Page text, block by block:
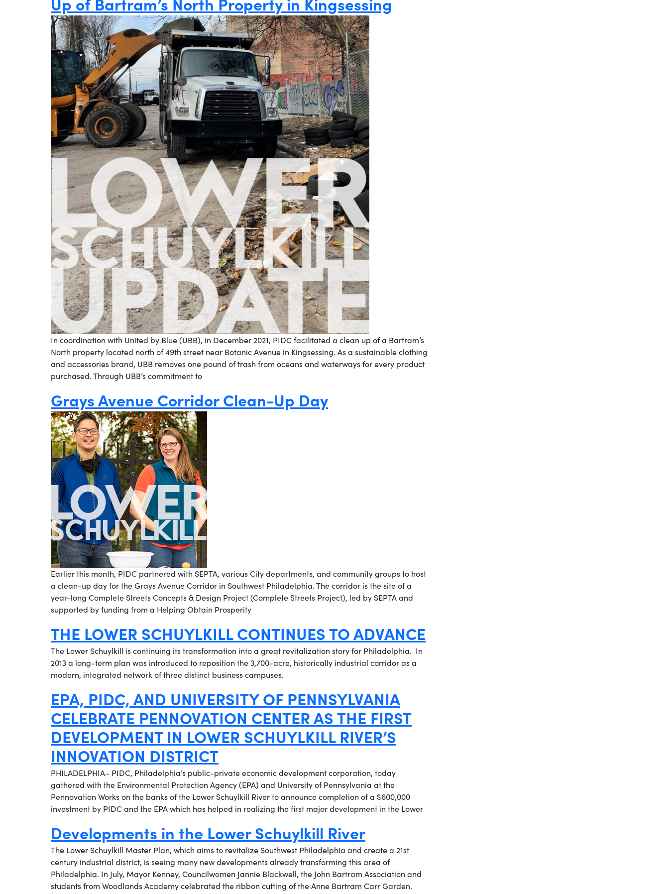
In coordination with United by Blue (UBB), in December 2021, PIDC facilitated a clean up of a Bartram’s
North property located north of 49th street near Botanic Avenue in Kingsessing. As a sustainable clothing
and accessories brand, UBB removes one pound of trash from oceans and waterways for every product
purchased. Through UBB’s commitment to
Grays Avenue Corridor Clean-Up Day
Earlier this month, PIDC partnered with SEPTA, various City departments, and community groups to host
a clean-up day for the Grays Avenue Corridor in Southwest Philadelphia. The corridor is the site of a
year-long Complete Streets Concepts & Design Project (Complete Streets Project), led by SEPTA and
supported by funding from a Helping Obtain Prosperity
THE LOWER SCHUYLKILL CONTINUES TO ADVANCE
The Lower Schuylkill is continuing its transformation into a great revitalization story for Philadelphia. In
2013 a long-term plan was introduced to reposition the 3,700-acre, historically industrial corridor as a
modern, integrated network of three distinct business campuses.
EPA, PIDC, AND UNIVERSITY OF PENNSYLVANIA
CELEBRATE PENNOVATION CENTER AS THE FIRST
DEVELOPMENT IN LOWER SCHUYLKILL RIVER’S
INNOVATION DISTRICT
PHILADELPHIA– PIDC, Philadelphia’s public-private economic development corporation, today
gathered with the Environmental Protection Agency (EPA) and University of Pennsylvania at the
Pennovation Works on the banks of the Lower Schuylkill River to announce completion of a $600,000
investment by PIDC and the EPA which has helped in realizing the first major development in the Lower
Developments in the Lower Schuylkill River
The Lower Schuylkill Master Plan, which aims to revitalize Southwest Philadelphia and create a 21st
century industrial district, is seeing many new developments already transforming this area of
Philadelphia. In July, Mayor Kenney, Councilwomen Jannie Blackwell, the John Bartram Association and
students from Woodlands Academy celebrated the ribbon cutting of the Anne Bartram Carr Garden.